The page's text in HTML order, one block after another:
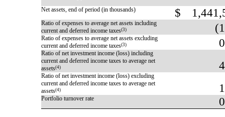
Net assets, end of period (in thousands)
$
Ratio of expenses to average net assets including
current and deferred income taxes(3)
Ratio of expenses to average net assets excluding
current and deferred income taxes(3)
Ratio of net investment income (loss) including
current and deferred income taxes to average net
assets(4)
Ratio of net investment income (loss) excluding
current and deferred income taxes to average net
assets(4)
Portfolio turnover rate